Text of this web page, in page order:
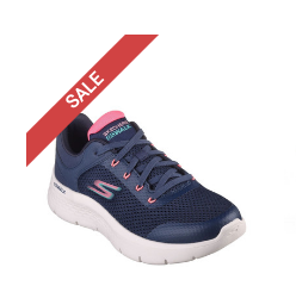
SALE